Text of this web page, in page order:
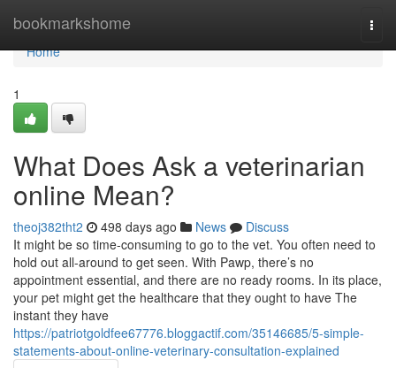
bookmarkshome
Home
Home
1
What Does Ask a veterinarian
online Mean?
theoj382tht2 498 days ago News
Discuss
It might be so time-consuming to go to the vet. You often need to
hold out all-around to get seen. With Pawp, there’s no
appointment essential, and there are no ready rooms. In its place,
your pet might get the healthcare that they ought to have The
instant they have
https://patriotgoldfee67776.bloggactif.com/35146685/5-simple-
statements-about-online-veterinary-consultation-explained